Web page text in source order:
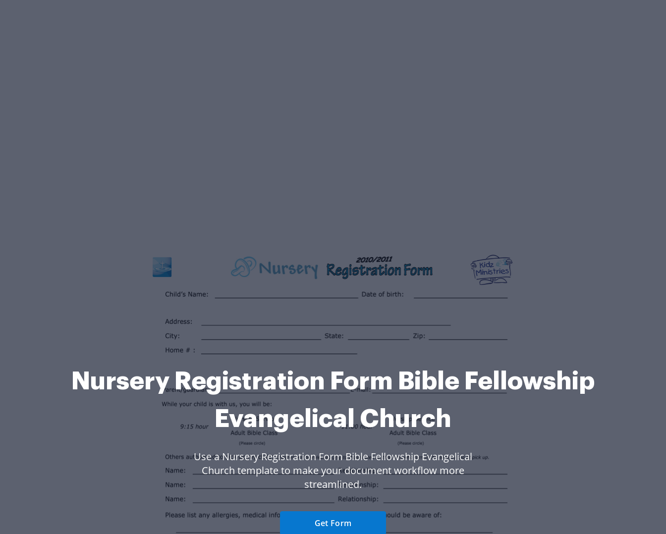
Nursery Registration Form Bible Fellowship
Evangelical Church
Use a Nursery Registration Form Bible Fellowship Evangelical
Church template to make your document workflow more
streamlined.
Get Form